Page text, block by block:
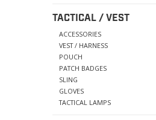
TACTICAL / VEST
ACCESSORIES
VEST / HARNESS
POUCH
PATCH BADGES
SLING
GLOVES
TACTICAL LAMPS